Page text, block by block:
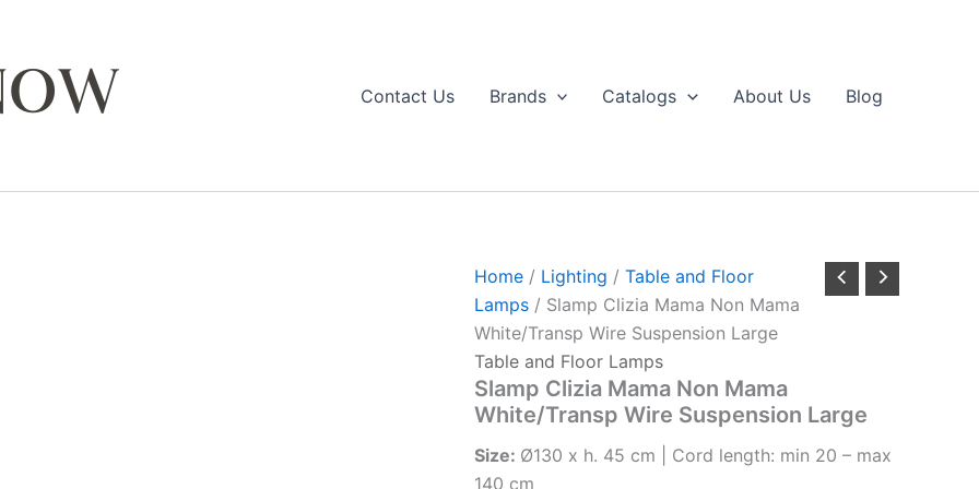
Contact Us
Brands Catalogs About Us Blog
Home/ Lighting / Table and Floor
Lamps/ Slamp Clizia Mama Non Mama
White/Transp Wire Suspension Large
Table and Floor Lamps
Slamp Clizia Mama Non Mama
White/Transp Wire Suspension Large
Size: Ø130 x h. 45 cm | Cord length: min 20 – max
140 cm